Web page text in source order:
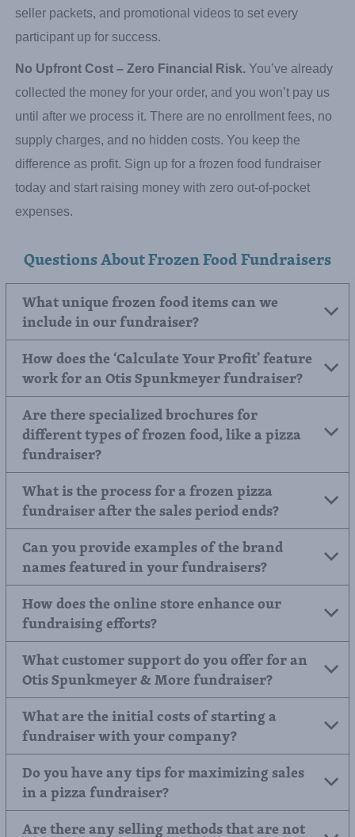
questions receive a quick, knowledgeable response. Our
team provides a complete startup kit with kickoff
instructions, a personalized information letter, presorted
seller packets, and promotional videos to set every
participant up for success.
No Upfront Cost – Zero Financial Risk.You’ve already
collected the money for your order, and you won’t pay us
until after we process it. There are no enrollment fees, no
supply charges, and no hidden costs. You keep the
today and start raising money with zero out-of-pocket
expenses.
Questions About Frozen Food Fundraisers
What unique frozen food items can we
include in our fundraiser?
How does the ‘Calculate Your Profit’ feature
work for an Otis Spunkmeyer fundraiser?
Are there specialized brochures for
different types of frozen food, like a pizza
fundraiser?
What is the process for a frozen pizza
fundraiser after the sales period ends?
Can you provide examples of the brand
names featured in your fundraisers?
How does the online store enhance our
fundraising efforts?
What customer support do you offer for an
Otis Spunkmeyer & More fundraiser?
What are the initial costs of starting a
fundraiser with your company?